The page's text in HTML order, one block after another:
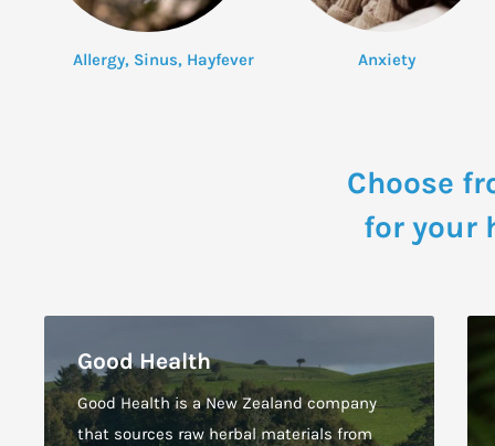
Allergy, Sinus, Hayfever Anxiety
Choose
for your
Good Health
Good Health is a New Zealand company
that sources raw herbal materials from